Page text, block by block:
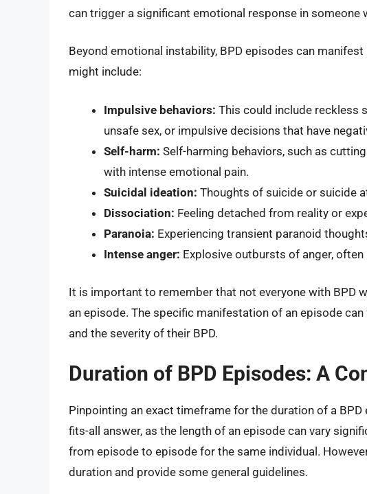
can trigger a significant emotional response in someone
Beyond emotional instability, BPD episodes can
might include:
Impulsive behaviors: This could include reckless
unsafe sex, or impulsive decisions that have
Self-harm: Self-harming behaviors, such as
with intense emotional pain.
Suicidal ideation: Thoughts of suicide or suicide
Dissociation: Feeling detached from reality or
Paranoia: Experiencing transient paranoid
Intense anger: Explosive outbursts of anger,
It is important to remember that not everyone with BPD
an episode. The specific manifestation of an episode
and the severity of their BPD.
Duration of BPD Episodes: A
Pinpointing an exact timeframe for the duration of a
fits-all answer, as the length of an episode can vary
from episode to episode for the same individual.
duration and provide some general guidelines.